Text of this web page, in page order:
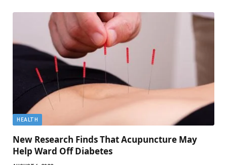
HEALTH
New Research Finds That Acupuncture May
Help Ward Off Diabetes